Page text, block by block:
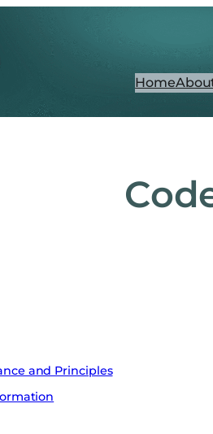
Home
and Principles